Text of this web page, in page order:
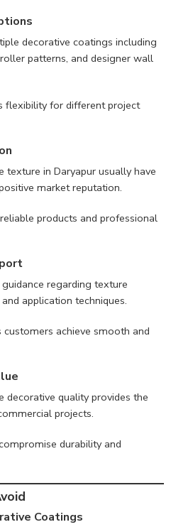
decorative coatings including
patterns, and designer wall
flexibility for different project
in Daryapur usually have
market reputation.
products and professional
regarding texture
application techniques.
achieve smooth and
quality provides the
projects.
durability and
Coatings